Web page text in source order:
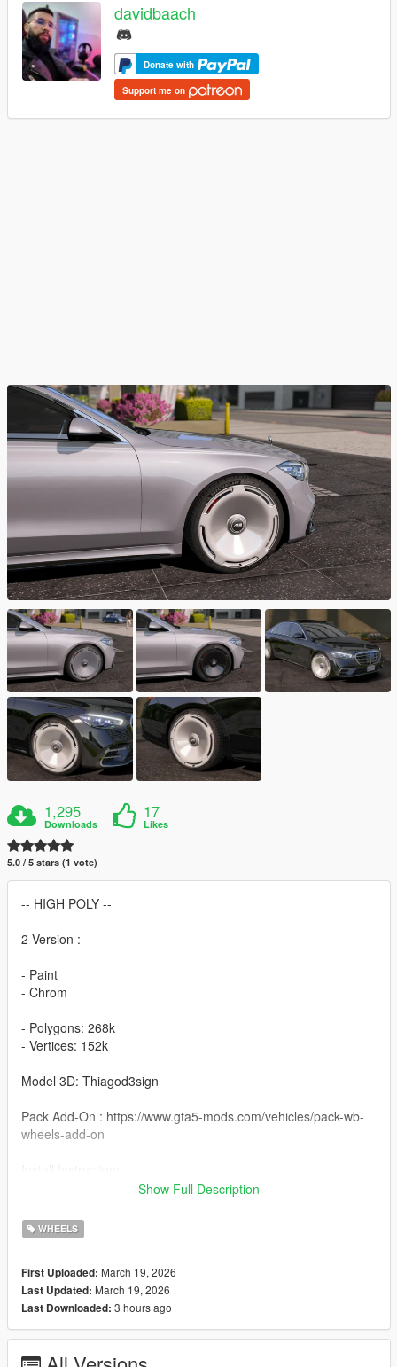
davidbaach
Donate with
Support me on
1,295
Downloads
17
Likes
5.0 / 5 stars (1 vote)
-- HIGH POLY --
2 Version :
- Paint
- Chrom
- Polygons: 268k
- Vertices: 152k
Model 3D: Thiagod3sign
Pack Add-On : https://www.gta5-mods.com/vehicles/pack-wb-
wheels-add-on
Wheel AL13 Lux15 : You can change this name to any wheel
Grand Theft Auto V - update - x64 - dlcpacks - patchday22 -
You can use the add on wheels pack [
https://www.patreon.com/posts/wb-pack-wheels-99963272 ]
you simply have to add the wheel to the dlc and then write in
Show Full Description
WHEELS
First Uploaded: March 19, 2026
Last Updated: March 19, 2026
Last Downloaded: 3 hours ago